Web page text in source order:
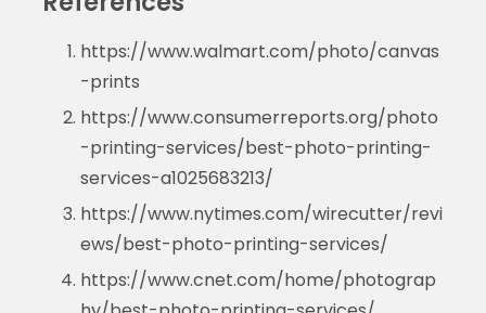
https://www.walmart.com/photo/canvas
-prints
https://www.consumerreports.org/photo
-printing-services/best-photo-printing-
services-a1025683213/
https://www.nytimes.com/wirecutter/revi
ews/best-photo-printing-services/
https://www.cnet.com/home/photograp